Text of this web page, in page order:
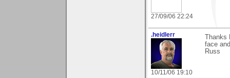
27/09/06 22:24
.heidlerr
10/11/06 19:10
face
Russ